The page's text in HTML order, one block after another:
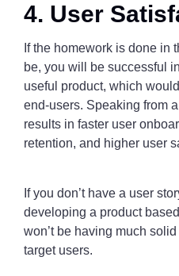
4. User
If the homework is done in
be, you will be successful
useful product, which
end-users. Speaking from
results in faster user
retention, and higher user
If you don’t have a user
developing a product
won’t be having much
target users.